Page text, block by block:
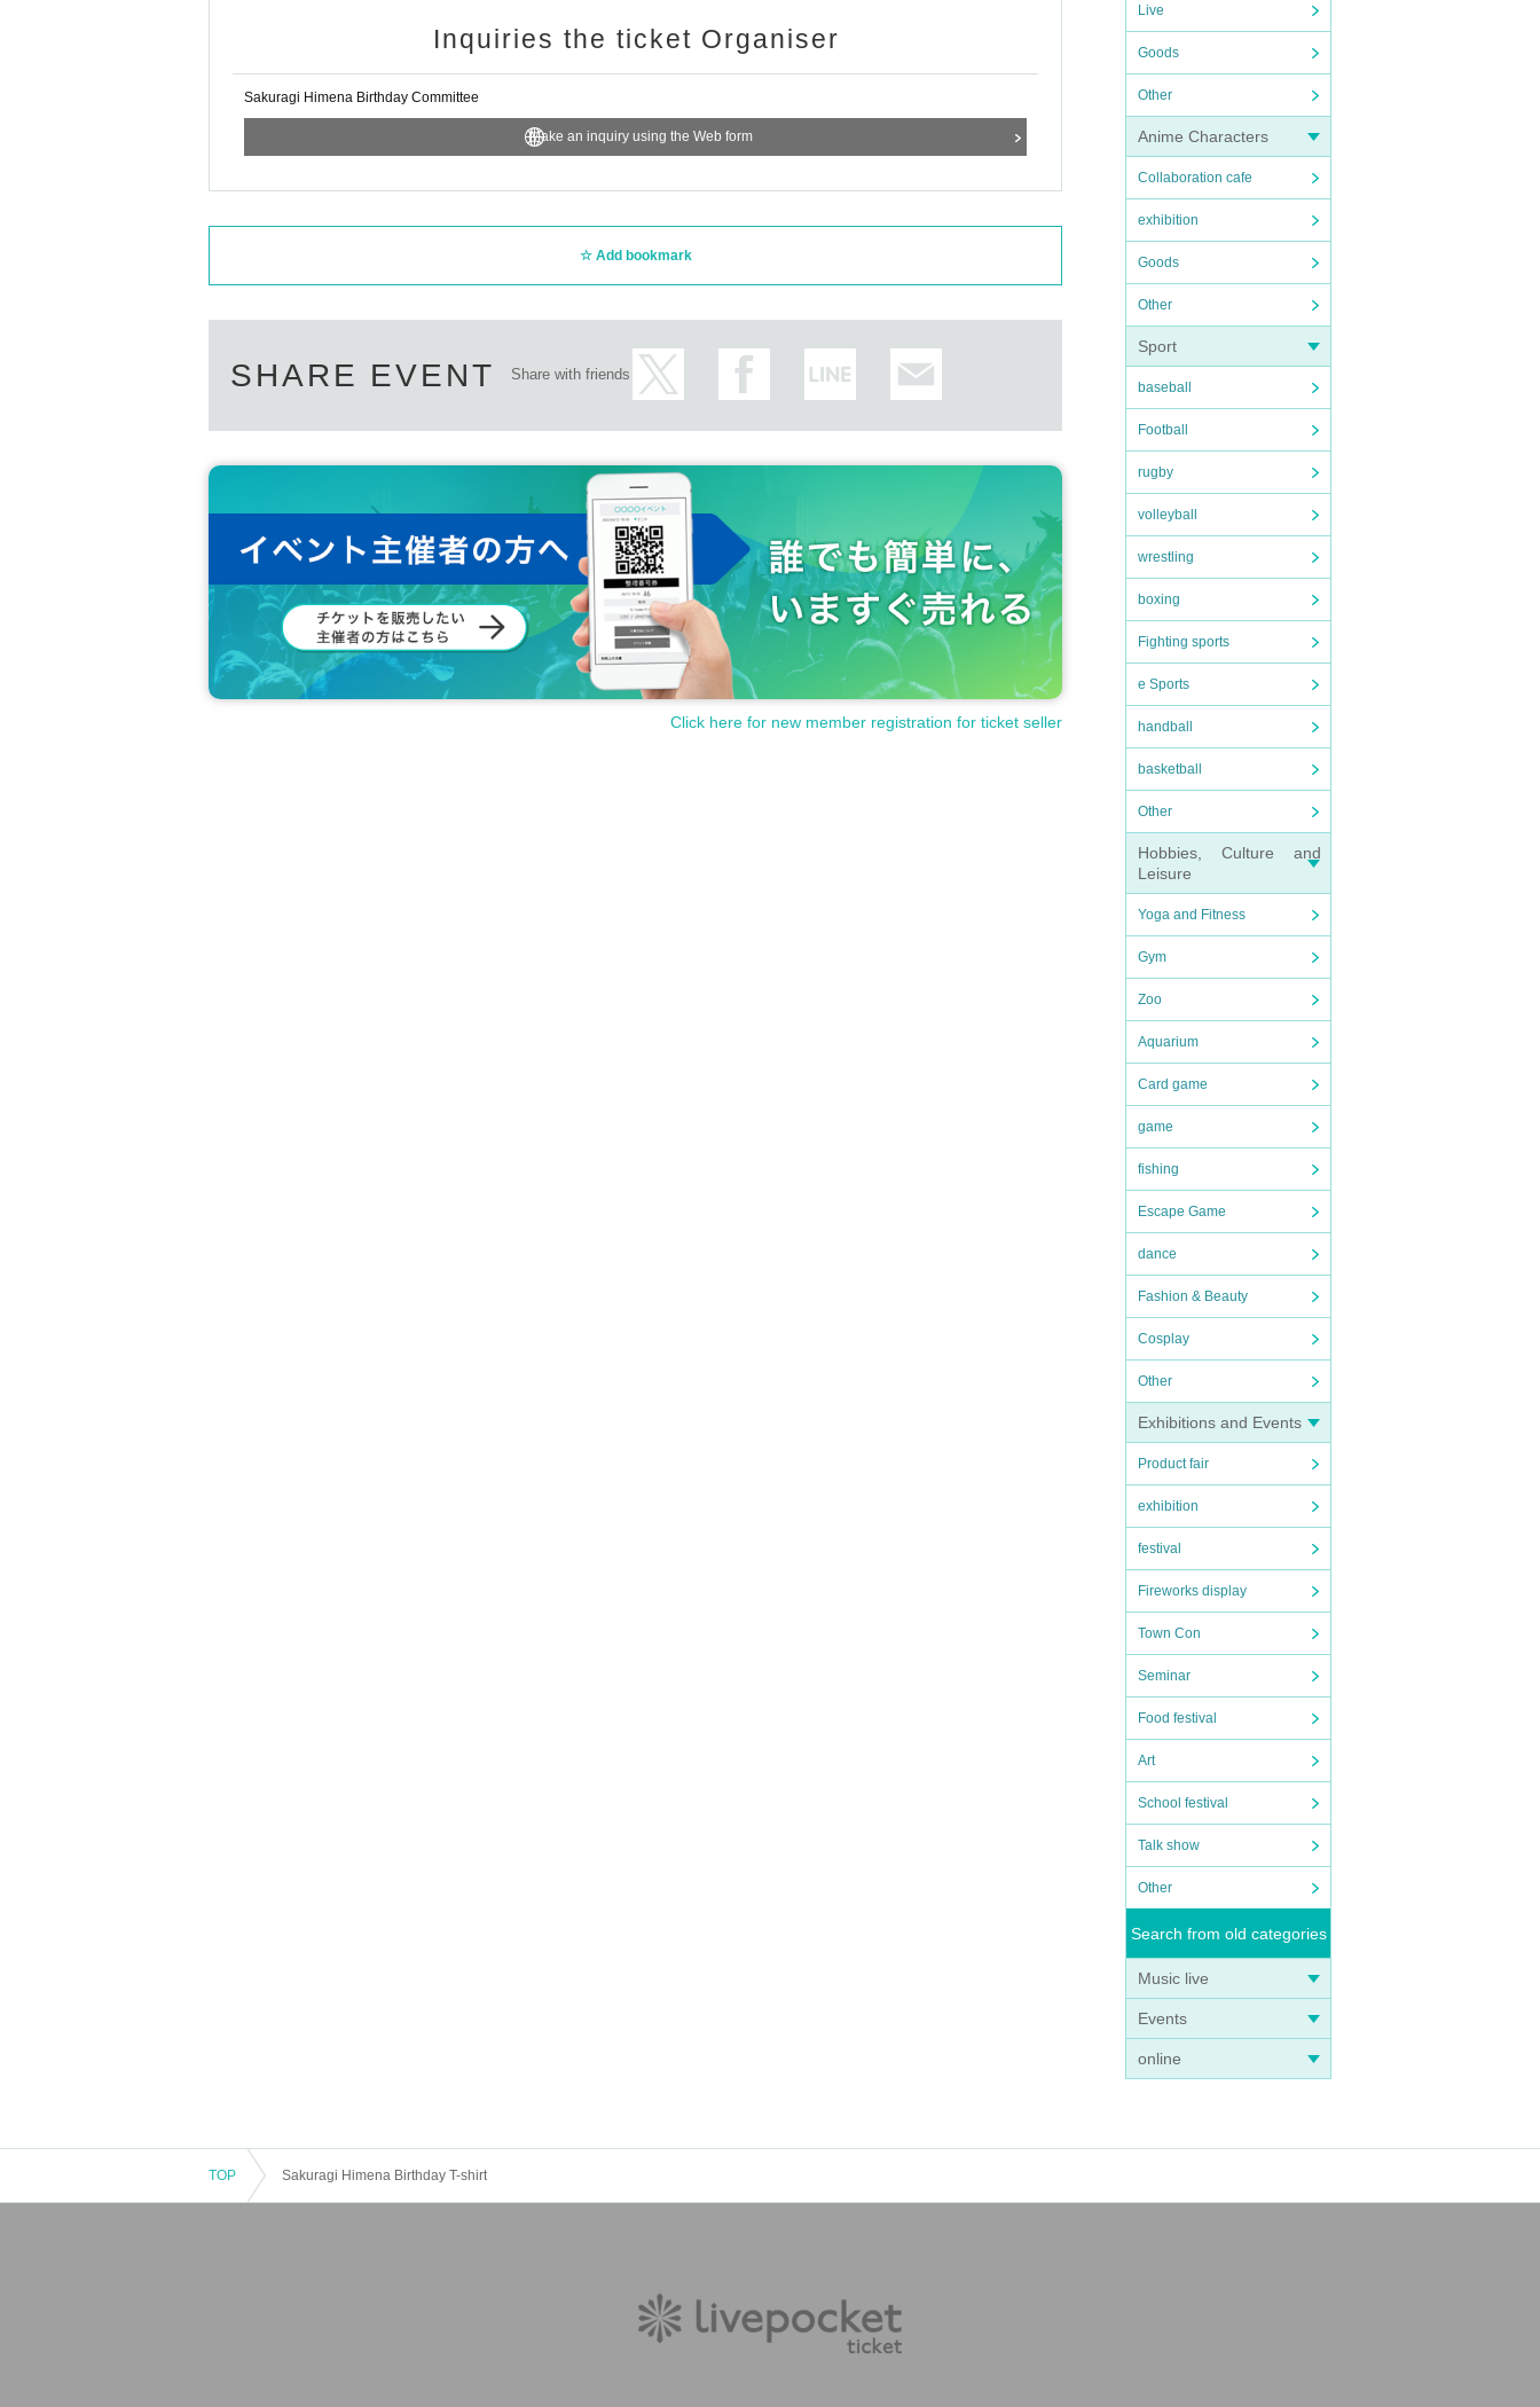
Live
Goods
Other
Anime Characters
Collaboration cafe
exhibition
Goods
Other
Sport
baseball
Football
rugby
volleyball
wrestling
boxing
Fighting sports
e Sports
handball
basketball
Other
Hobbies, Culture and
Leisure
Yoga and Fitness
Gym
Zoo
Aquarium
Card game
game
fishing
Escape Game
dance
Fashion & Beauty
Cosplay
Other
Exhibitions and Events
Product fair
exhibition
festival
Fireworks display
Town Con
Seminar
Food festival
Art
School festival
Talk show
Other
Search from old categories
Music live
Events
online
Inquiries the ticket Organiser
Sakuragi Himena Birthday Committee
Make an inquiry using the Web form
Add bookmark
SHARE EVENT Share with friends
Click here for new member registration for ticket seller
TOP Sakuragi Himena Birthday T-shirt